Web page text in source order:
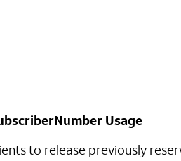
Usage
to release previously